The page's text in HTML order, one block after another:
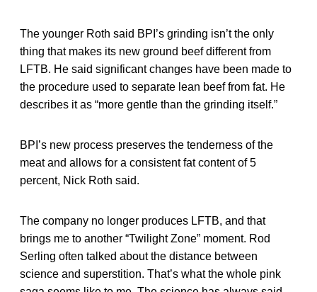
The younger Roth said BPI’s grinding isn’t the only
thing that makes its new ground beef different from
LFTB. He said significant changes have been made to
the procedure used to separate lean beef from fat. He
describes it as “more gentle than the grinding itself.”
BPI’s new process preserves the tenderness of the
meat and allows for a consistent fat content of 5
percent, Nick Roth said.
The company no longer produces LFTB, and that
brings me to another “Twilight Zone” moment. Rod
Serling often talked about the distance between
science and superstition. That’s what the whole pink